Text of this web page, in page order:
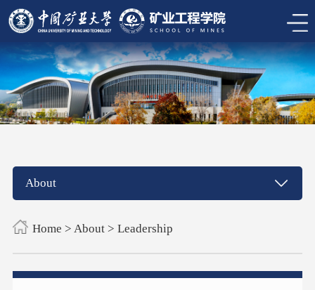
About
Home > About> Leadership